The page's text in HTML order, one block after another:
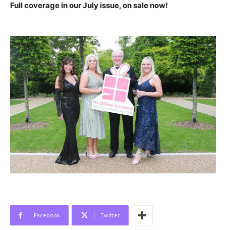
Full coverage in our July issue, on sale now!
Facebook Twitter